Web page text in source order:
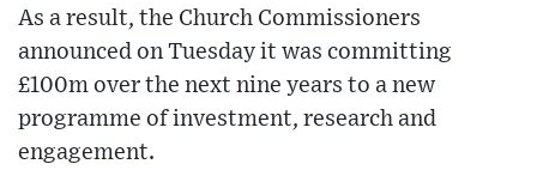
As a result, the Church Commissioners
announced on Tuesday it was committing
£100m over the next nine years to a new
programme of investment, research and
engagement.